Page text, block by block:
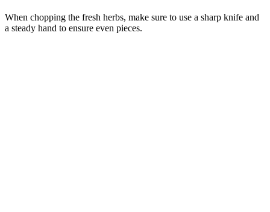
When chopping the fresh herbs, make sure to use a sharp knife and
a steady hand to ensure even pieces.